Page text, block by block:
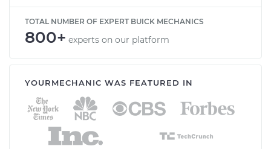
TOTAL NUMBER OF EXPERT BUICK MECHANICS
800+ experts on our platform
YOURMECHANIC WAS FEATURED IN